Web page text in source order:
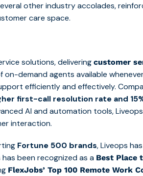
other industry accolades,
care space.
solutions, deliveringcustomer
demand agents available
efficiently and effectively.
first-call resolution rate and
AI and automation tools,
interaction.
Fortune 500 brands, Liveops
been recognized as a Best Place
FlexJobs’ Top 100 Remote Work